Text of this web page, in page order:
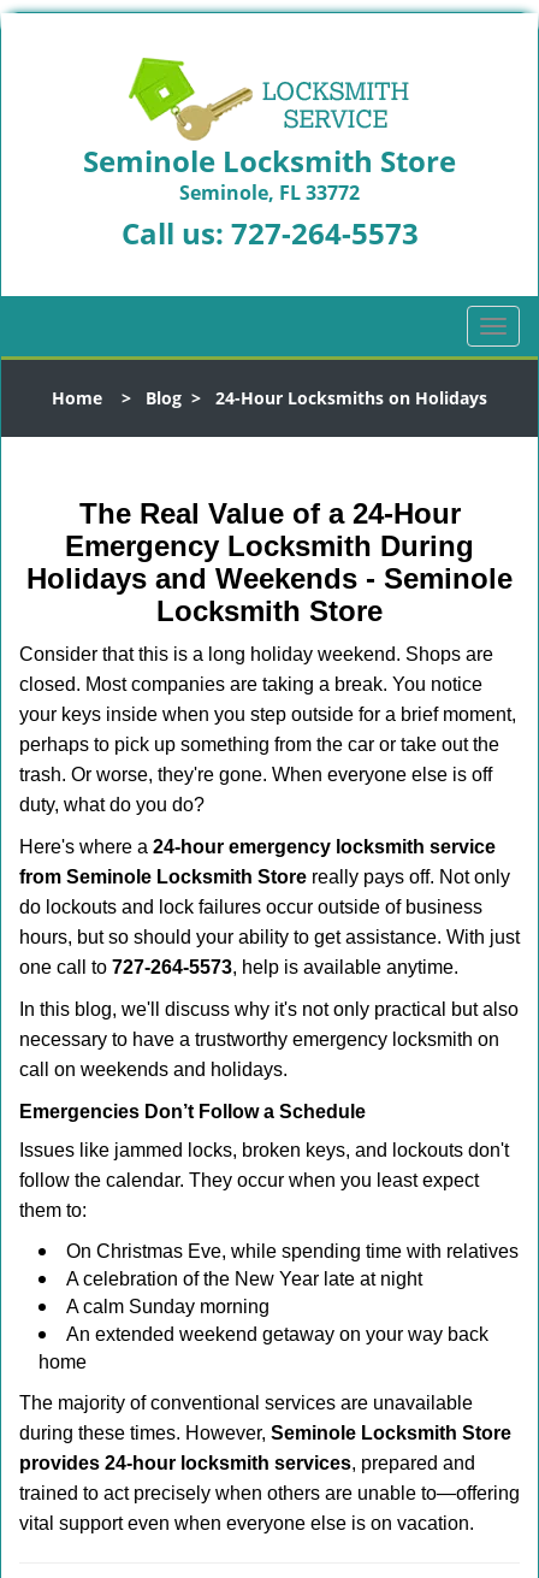
Seminole Locksmith Store
Seminole, FL 33772
Call us: 727-264-5573
T
o
l
i
g
n
Home > Blog > 24-Hour Locksmiths on Holidays
The Real Value of a 24-Hour
Emergency Locksmith During
Holidays and Weekends - Seminole
Locksmith Store
Consider that this is a long holiday weekend. Shops are
closed. Most companies are taking a break. You notice
your keys inside when you step outside for a brief moment,
perhaps to pick up something from the car or take out the
trash. Or worse, they're gone. When everyone else is off
duty, what do you do?
Here's where a 24-hour emergency locksmith service
from Seminole Locksmith Store really pays off. Not only
do lockouts and lock failures occur outside of business
hours, but so should your ability to get assistance. With just
one call to 727-264-5573, help is available anytime.
In this blog, we'll discuss why it's not only practical but also
necessary to have a trustworthy emergency locksmith on
call on weekends and holidays.
Emergencies Don’t Follow a Schedule
Issues like jammed locks, broken keys, and lockouts don't
follow the calendar. They occur when you least expect
them to:
On Christmas Eve, while spending time with relatives
A celebration of the New Year late at night
A calm Sunday morning
An extended weekend getaway on your way back
home
The majority of conventional services are unavailable
during these times. However, Seminole Locksmith Store
provides 24-hour locksmith services, prepared and
trained to act precisely when others are unable to—offering
vital support even when everyone else is on vacation.